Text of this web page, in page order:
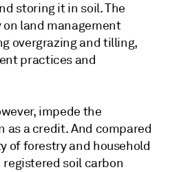
storing it in soil. The
land management
overgrazing and tilling,
practices and
impede the
as a credit. And compared
of forestry and household
soil carbon